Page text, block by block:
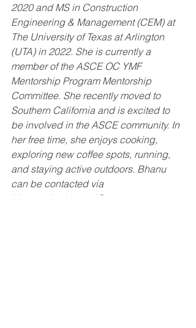
2020 and MS in Construction
Engineering & Management (CEM) at
The University of Texas at Arlington
(UTA) in 2022. She is currently a
member of the ASCE OC YMF
Mentorship Program Mentorship
Committee. She recently moved to
Southern California and is excited to
be involved in the ASCE community. In
her free time, she enjoys cooking,
exploring new coffee spots, running,
and staying active outdoors. Bhanu
can be contacted via
bhanupriya.karuturi@mottmac.com